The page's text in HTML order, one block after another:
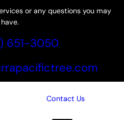
or any questions you may
have.
651-3050
Contact Us